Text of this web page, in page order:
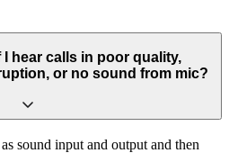
hear calls in poor quality,
or no sound from mic?
sound input and output and then